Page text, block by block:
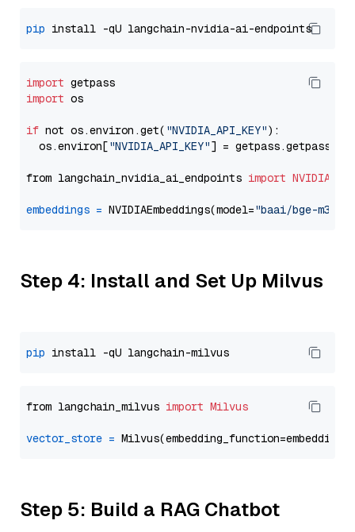
pip
import
import os
if not os.environ.get( "NVIDIA_API_KEY"):
  os.environ[
"NVIDIA_API_KEY"] = getpass.getpass(
from langchain_nvidia_ai_endpoints import
embeddings = NVIDIAEmbeddings(model="baai/bge-m3"
Step 4: Install and Set Up Milvus
pip
from langchain_milvus import Milvus
vector_store =
Step 5: Build a RAG Chatbot